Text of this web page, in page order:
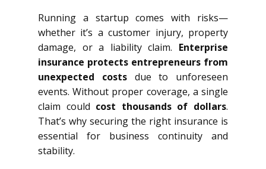
Running a startup comes with risks—
whether it’s a customer injury, property
damage, or a liability claim. Enterprise
insurance protects entrepreneurs from
unexpected costsdue to unforeseen
events. Without proper coverage, a single
claim could cost thousands of dollars.
That’s why securing the right insurance is
essential for business continuity and
stability.